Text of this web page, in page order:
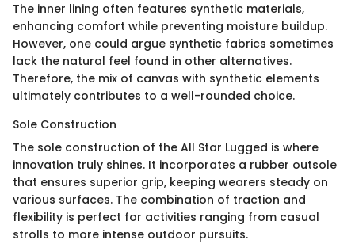
The inner lining often features synthetic materials,
enhancing comfort while preventing moisture buildup.
However, one could argue synthetic fabrics sometimes
lack the natural feel found in other alternatives.
Therefore, the mix of canvas with synthetic elements
ultimately contributes to a well-rounded choice.
Sole Construction
The sole construction of the All Star Lugged is where
innovation truly shines. It incorporates a rubber outsole
that ensures superior grip, keeping wearers steady on
various surfaces. The combination of traction and
flexibility is perfect for activities ranging from casual
strolls to more intense outdoor pursuits.